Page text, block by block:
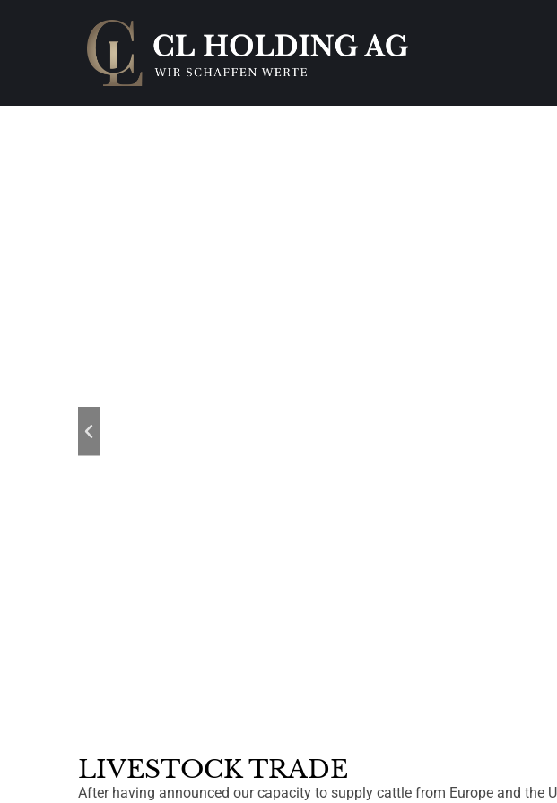
LIVESTOCK TRADE
After having announced our capacity to supply cattle from Europe and the